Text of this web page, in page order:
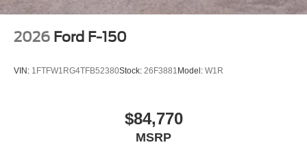
2026 Ford F-150
VIN: 1FTFW1RG4TFB52380Stock: 26F3881 Model: W1R
$84,770
MSRP